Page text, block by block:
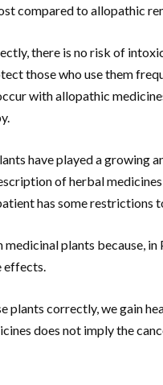
compared to allopathic
there is no risk of
those who use them
with allopathic
have played a growing
of herbal
has some restrictions
medicinal plants because,
effects.
plants correctly, we gain
does not imply the